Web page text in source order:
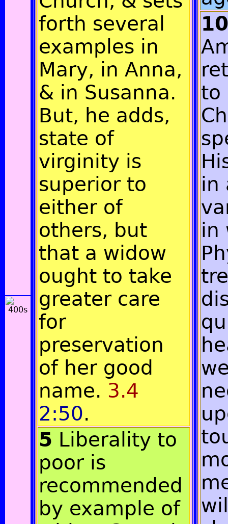
forth several
examples in
Mary, in Anna,
& in Susanna.
But, he adds,
state of
virginity is
superior to
either of
others, but
that a widow
ought to take
greater care
for
preservation
of her good
name. 3.4
2:50.
5 Liberality to
poor is
recommended
by example of
10
to
in
in